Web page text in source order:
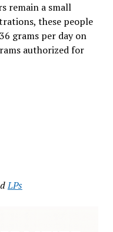
remain a small
these people
grams per day on
authorized for
LPs